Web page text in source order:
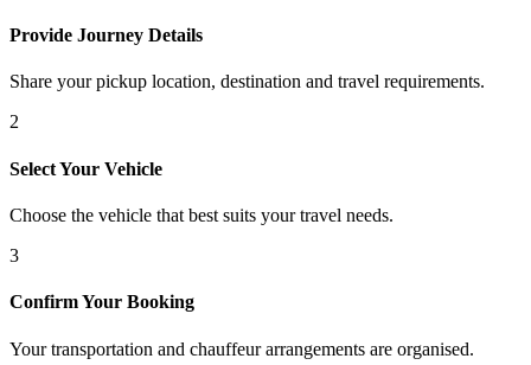
Provide Journey Details
Share your pickup location, destination and travel requirements.
2
Select Your Vehicle
Choose the vehicle that best suits your travel needs.
3
Confirm Your Booking
Your transportation and chauffeur arrangements are organised.